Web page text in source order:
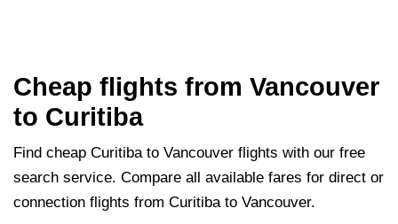
Cheap flights from Vancouver
to Curitiba
Find cheap Curitiba to Vancouver flights with our free
search service. Compare all available fares for direct or
connection flights from Curitiba to Vancouver.